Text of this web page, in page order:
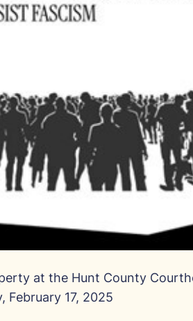
at the Hunt County
February 17, 2025